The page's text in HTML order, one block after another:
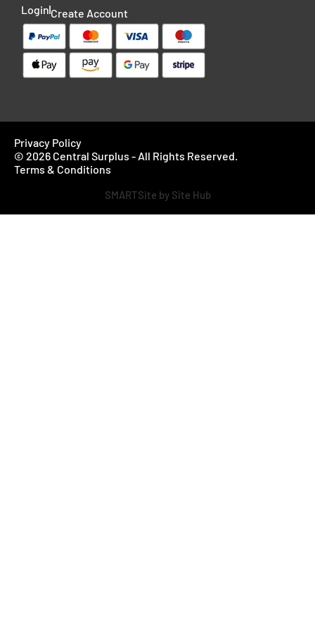
Login Create Account
Privacy Policy
© 2026 Central Surplus - All Rights Reserved.
Terms & Conditions
SMARTSite by Site Hub